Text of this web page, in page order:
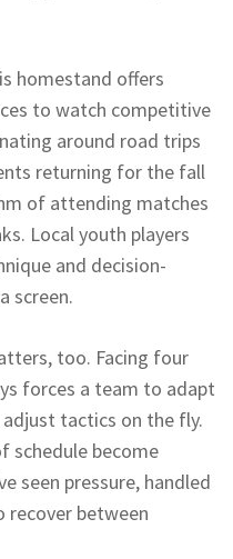
homestand offers
to watch competitive
around road trips
returning for the fall
of attending matches
Local youth players
and decision-
screen.
too. Facing four
forces a team to adapt
tactics on the fly.
schedule become
seen pressure, handled
recover between